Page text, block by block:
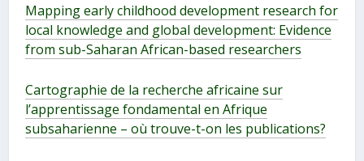
Mapping early childhood development research for
local knowledge and global development: Evidence
from sub-Saharan African-based researchers
Cartographie de la recherche africaine sur
l’apprentissage fondamental en Afrique
subsaharienne – où trouve-t-on les publications?